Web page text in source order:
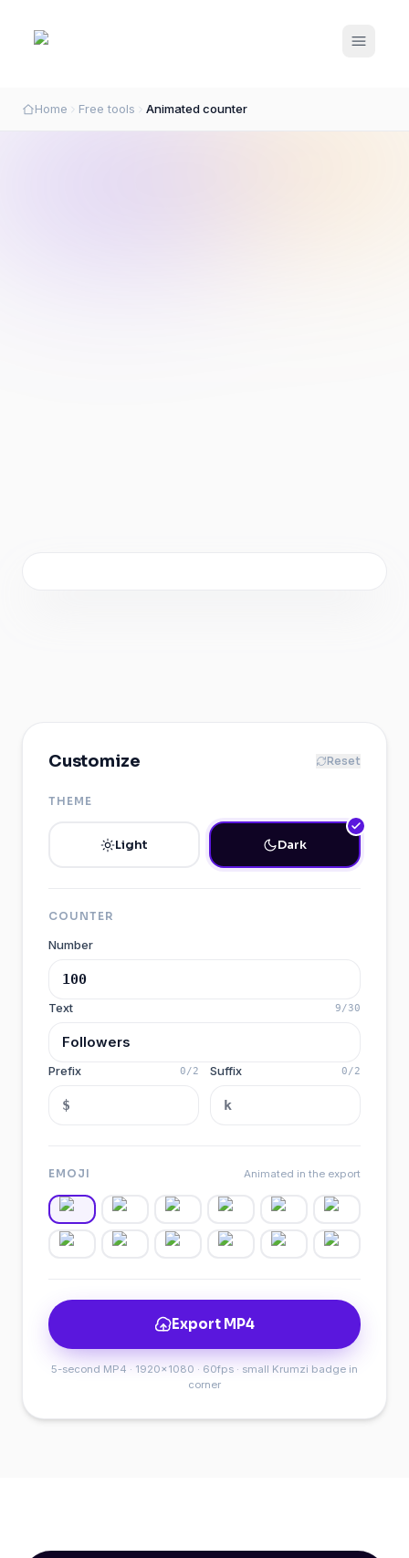
Open
Home Free tools Animated counter
Customize Reset
THEME
Light Dark
COUNTER
Number
Text 9/30
Prefix 0/2 Suffix 0/2
EMOJI Animated in the export
Export MP4
5-second MP4 · 1920×1080 · 60fps · small Krumzi badge in
corner